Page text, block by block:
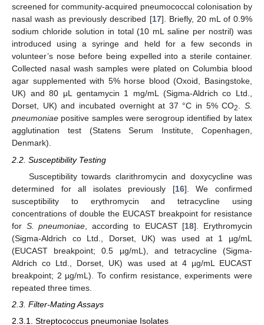
screened for community-acquired pneumococcal colonisation by
nasal wash as previously described [17]. Briefly, 20 mL of 0.9%
sodium chloride solution in total (10 mL saline per nostril) was
introduced using a syringe and held for a few seconds in
volunteer’s nose before being expelled into a sterile container.
Collected nasal wash samples were plated on Columbia blood
agar supplemented with 5% horse blood (Oxoid, Basingstoke,
UK) and 80 μL gentamycin 1 mg/mL (Sigma-Aldrich co Ltd.,
Dorset, UK) and incubated overnight at 37 °C in 5% CO2.S.
pneumoniae positive samples were serogroup identified by latex
agglutination test (Statens Serum Institute, Copenhagen,
Denmark).
2.2. Susceptibility Testing
Susceptibility towards clarithromycin and doxycycline was
determined for all isolates previously [16]. We confirmed
susceptibility to erythromycin and tetracycline using
concentrations of double the EUCAST breakpoint for resistance
for S. pneumoniae , according to EUCAST [18]. Erythromycin
(Sigma-Aldrich co Ltd., Dorset, UK) was used at 1 µg/mL
(EUCAST breakpoint; 0.5 µg/mL), and tetracycline (Sigma-
Aldrich co Ltd., Dorset, UK) was used at 4 µg/mL EUCAST
breakpoint; 2 µg/mL). To confirm resistance, experiments were
repeated three times.
2.3. Filter-Mating Assays
2.3.1. Streptococcus pneumoniae Isolates